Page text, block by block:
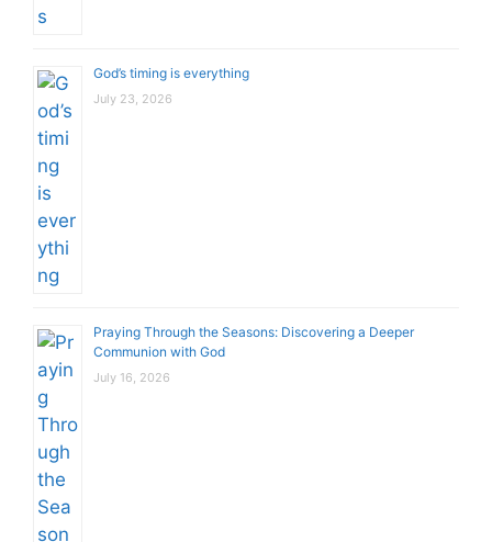
God’s timing is everything
July 23, 2026
Praying Through the Seasons: Discovering a Deeper
Communion with God
July 16, 2026